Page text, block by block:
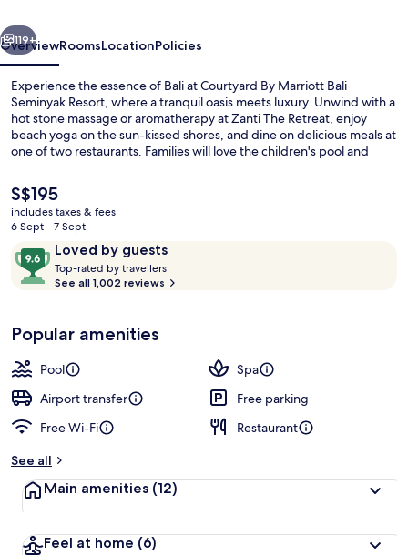
Resort
Next
119+
OverviewRoomsLocationPolicies
Experience the essence of Bali at Courtyard By Marriott Bali
Seminyak Resort, where a tranquil oasis meets luxury. Unwind with a
hot stone massage or aromatherapy at Zanti The Retreat, enjoy
beach yoga on the sun-kissed shores, and dine on delicious meals at
one of two restaurants. Families will love the children's pool and
The
current
price
S$195
S$195
includes taxes & fees
6 Sept - 7 Sept
ReviewsLoved by guests
9.6
out
of
Loved
by
guests
Top-rated by travellers
o
t
r
See all 1,002 reviews
Popular amenities
Pool
Spa
Airport transfer
Free parking
Free Wi-Fi
Restaurant
See all
Main amenities (12)
Feel at home (6)